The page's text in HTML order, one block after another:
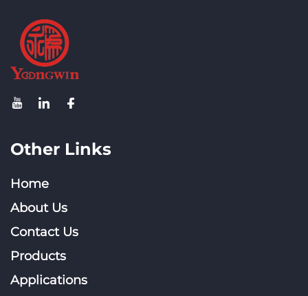
Other Links
Home
About Us
Contact Us
Products
Applications